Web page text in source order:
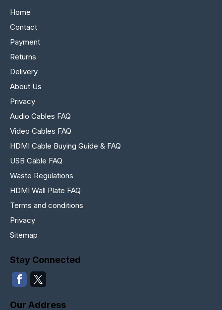
Home
Contact
Payment
Returns
Delivery
About Us
Privacy
Audio Cables FAQ
Video Cables FAQ
HDMI Cable Buying Guide & FAQ
USB Cable FAQ
Waste Regulations
HDMI Wall Plate FAQ
Terms and conditions
Privacy
Sitemap
Stay Connected
Our Address